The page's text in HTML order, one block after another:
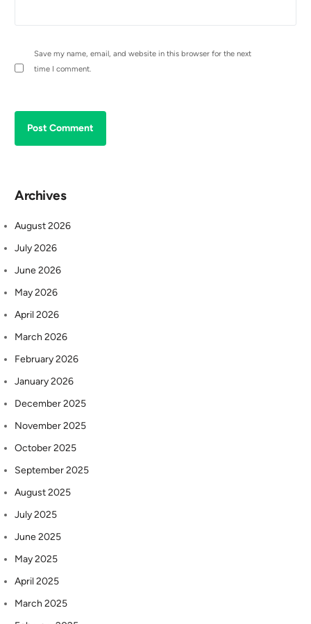
Save my name, email, and website in this browser for the next
time I comment.
Archives
August 2026
July 2026
June 2026
May 2026
April 2026
March 2026
February 2026
January 2026
December 2025
November 2025
October 2025
September 2025
August 2025
July 2025
June 2025
May 2025
April 2025
March 2025